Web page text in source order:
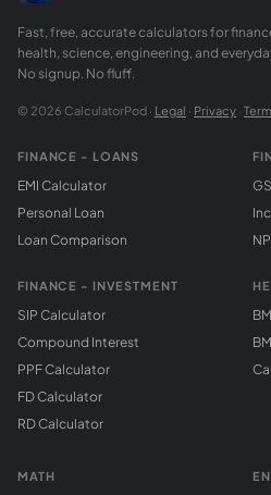
Fast, free, accurate calculators for
health, science, engineering, and
No signup. No fluff.
© 2026 CalculatorPod · Legal · Privacy ·
FINANCE - LOANS
EMI Calculator
Personal Loan
Loan Comparison
FINANCE - INVESTMENT
SIP Calculator
Compound Interest
PPF Calculator
FD Calculator
RD Calculator
MATH